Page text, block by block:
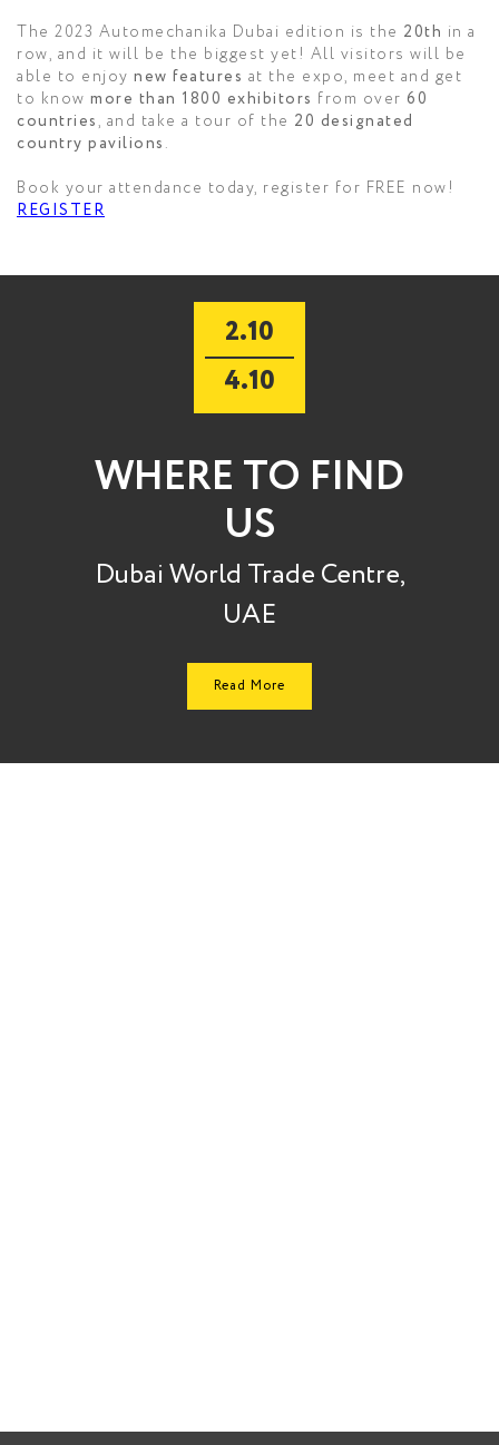
The 2023 Automechanika Dubai edition is the 20th in a
row, and it will be the biggest yet! All visitors will be
able to enjoy new features at the expo, meet and get
to know more than 1800 exhibitors from over 60
countries, and take a tour of the 20 designated
country pavilions .
Book your attendance today, register for FREE now!
REGISTER
2.10
4.10
WHERE TO FIND
US
Dubai World Trade Centre,
UAE
Read More